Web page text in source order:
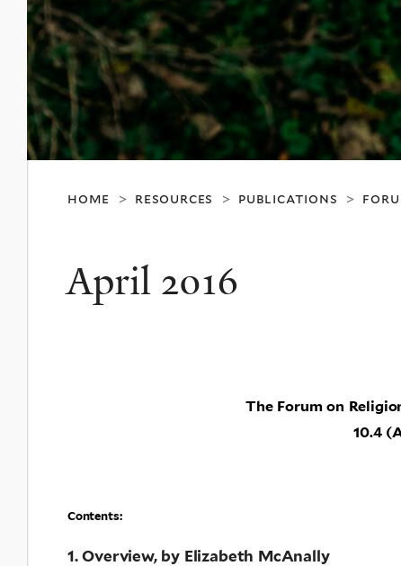
home > resources > publications >
April 2016
The Forum on
10.4
Contents:
1. Overview, by Elizabeth McAnally